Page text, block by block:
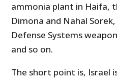
ammonia plant in Haifa,
Dimona and Nahal
Defense Systems
and so on.
The short point is, Israel